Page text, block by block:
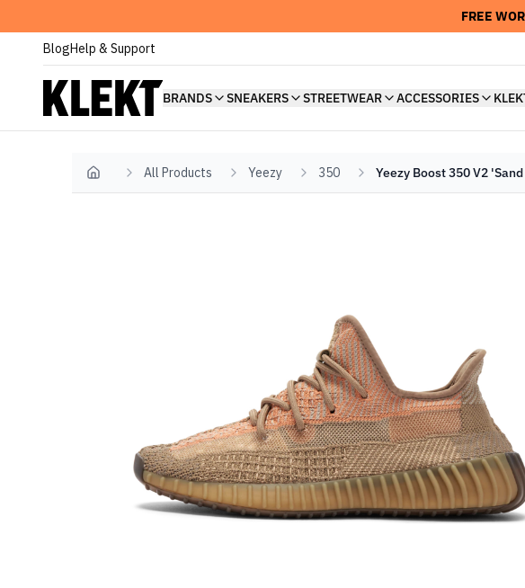
FREE
BlogHelp & Support
BRANDS SNEAKERS STREETWEAR ACCESSORIES
Home All Products Yeezy 350 Yeezy Boost 350 V2